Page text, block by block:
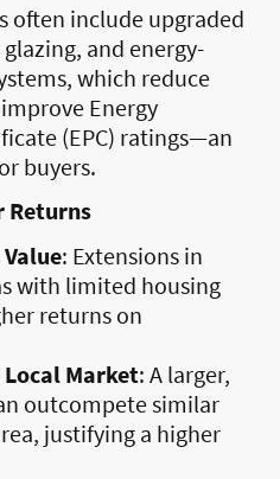
often include upgraded
and energy-
which reduce
Energy
(EPC) ratings—an
buyers.
Returns
: Extensions in
with limited housing
returns on
Market: A larger,
outcompete similar
justifying a higher